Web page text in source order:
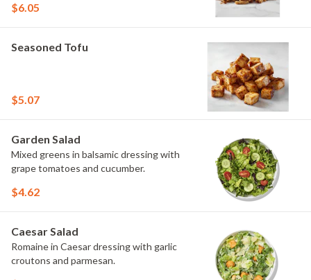
$6.05
Seasoned Tofu
$5.07
Garden Salad
Mixed greens in balsamic dressing with
grape tomatoes and cucumber.
$4.62
Caesar Salad
Romaine in Caesar dressing with garlic
croutons and parmesan.